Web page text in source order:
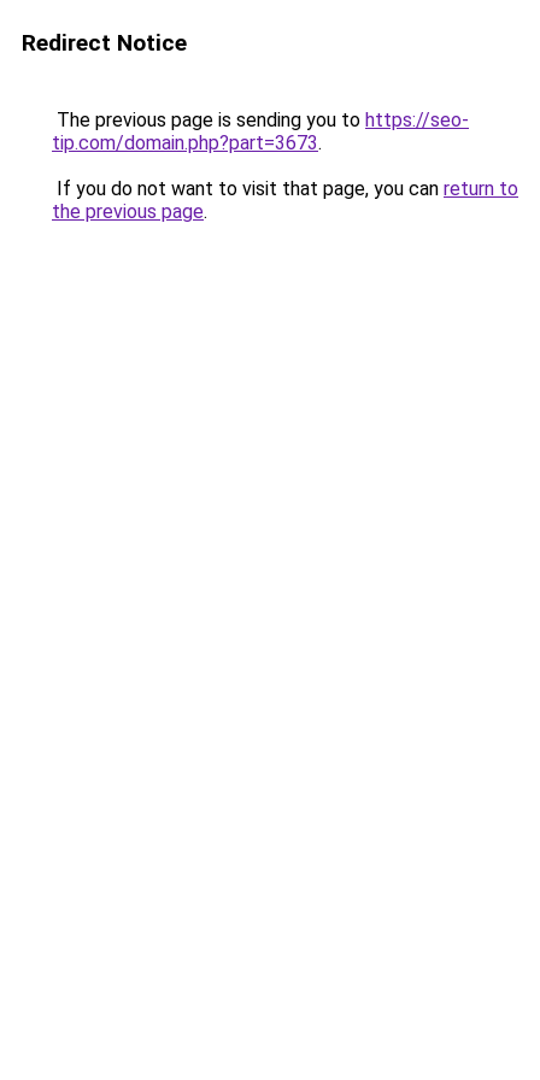
Redirect Notice
The previous page is sending you to https://seo-
tip.com/domain.php?part=3673.
If you do not want to visit that page, you can return to
the previous page.